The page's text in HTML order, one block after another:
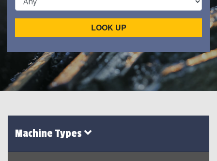
LOOK UP
Machine Types